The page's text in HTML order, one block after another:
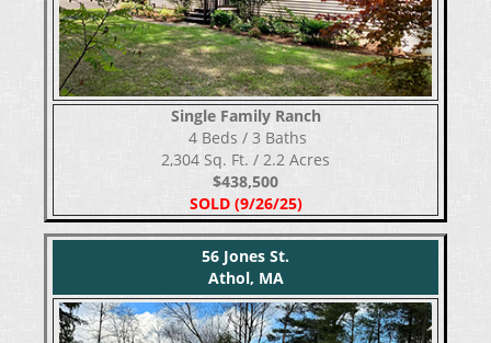
Single Family Ranch
​​​​​​​ 4 Beds / 3 Baths
2,304 Sq. Ft. / 2.2 Acres
$438,500
SOLD (9/26/25)
56 Jones St.
Athol, MA